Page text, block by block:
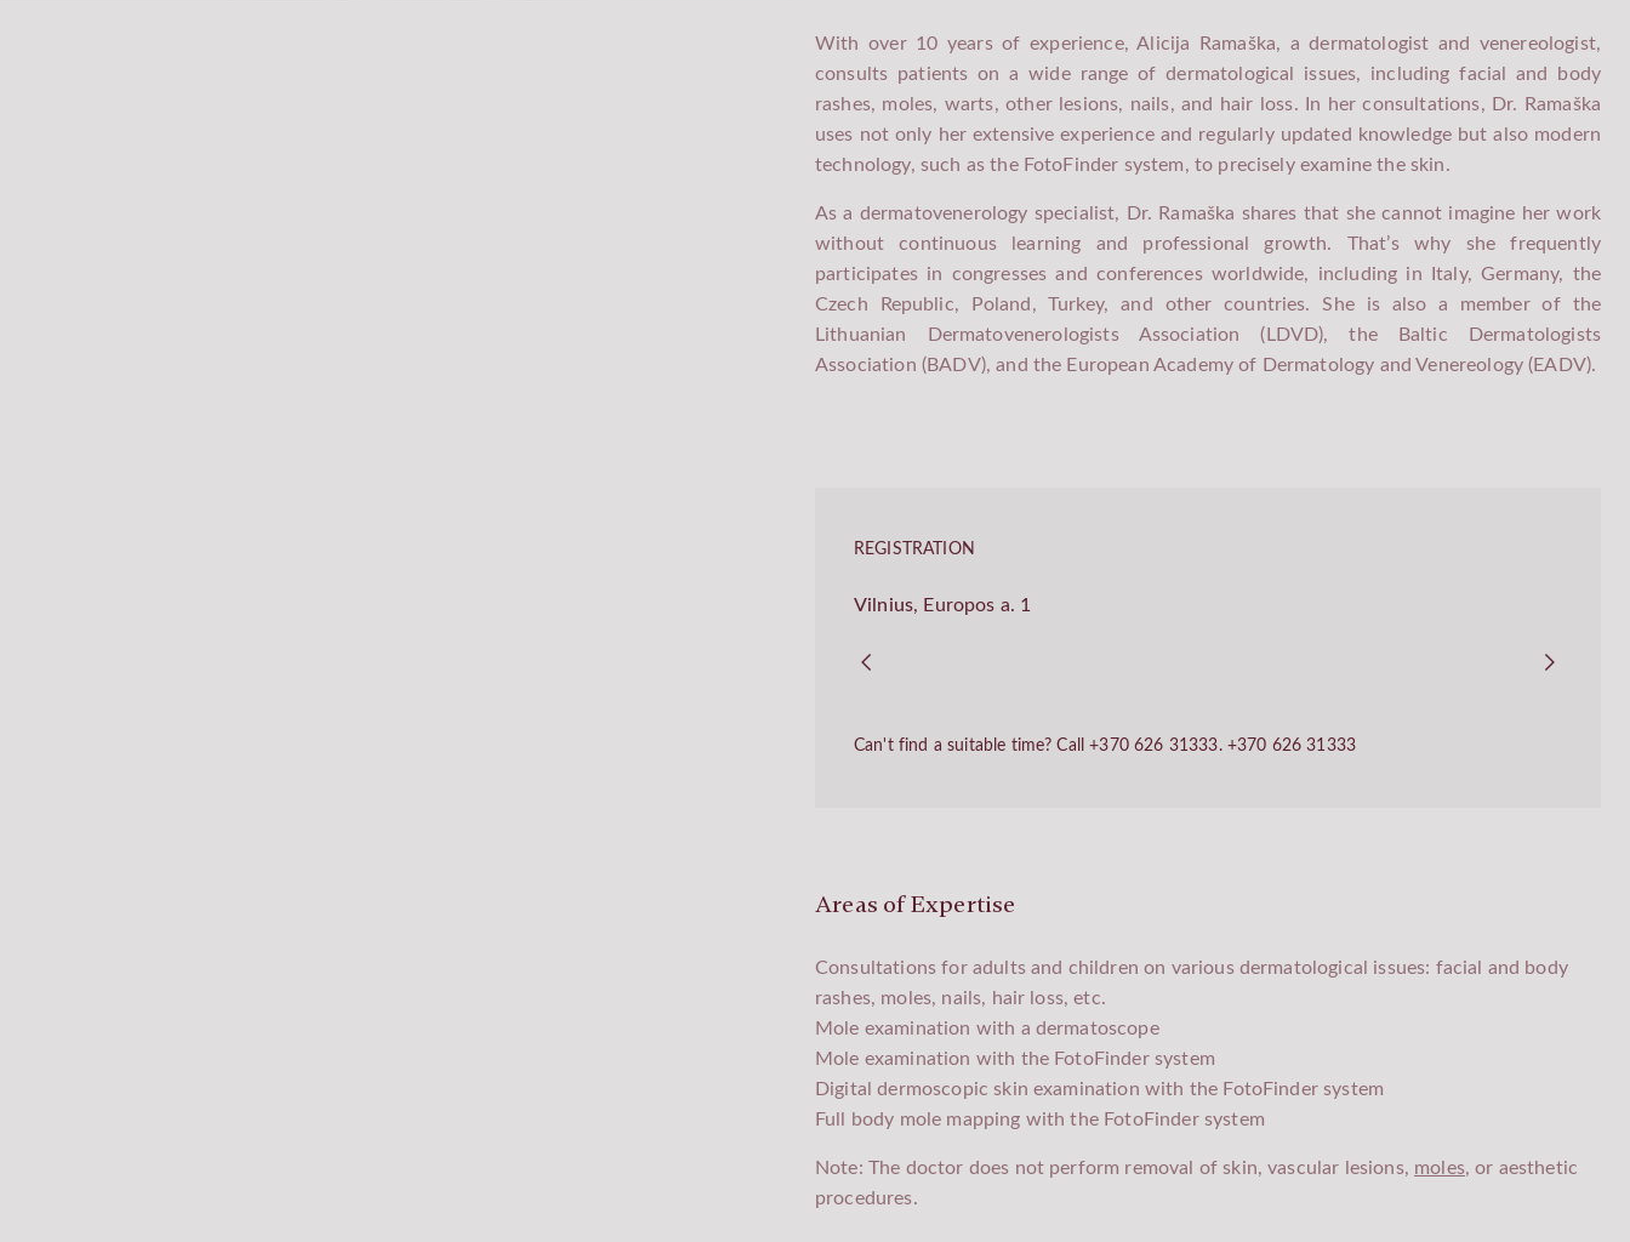
SAVANORIŲ PR. 423 / TEMPORARY ADDRESS AT THE "MELIVA -
KARDIOLITOS KLINIKOS" PREMISES
With over 10 years of experience, Alicija Ramaška, a dermatologist and venereologist,
consults patients on a wide range of dermatological issues, including facial and body
rashes, moles, warts, other lesions, nails, and hair loss. In her consultations, Dr. Ramaška
uses not only her extensive experience and regularly updated knowledge but also modern
technology, such as the FotoFinder system, to precisely examine the skin.
As a dermatovenerology specialist, Dr. Ramaška shares that she cannot imagine her work
without continuous learning and professional growth. That’s why she frequently
participates in congresses and conferences worldwide, including in Italy, Germany, the
Czech Republic, Poland, Turkey, and other countries. She is also a member of the
Lithuanian Dermatovenerologists Association (LDVD), the Baltic Dermatologists
Association (BADV), and the European Academy of Dermatology and Venereology (EADV).
REGISTRATION
Vilnius, Europos a. 1
Can't find a suitable time? Call +370 626 31333.+370 626 31333
Areas of Expertise
Consultations for adults and children on various dermatological issues: facial and body
rashes, moles, nails, hair loss, etc.
Mole examination with a dermatoscope
Mole examination with the FotoFinder system
Digital dermoscopic skin examination with the FotoFinder system
Full body mole mapping with the FotoFinder system
Note: The doctor does not perform removal of skin, vascular lesions, moles, or aesthetic
procedures.